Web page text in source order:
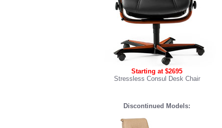
Starting at $2695
Stressless Consul Desk Chair
Discontinued Models: